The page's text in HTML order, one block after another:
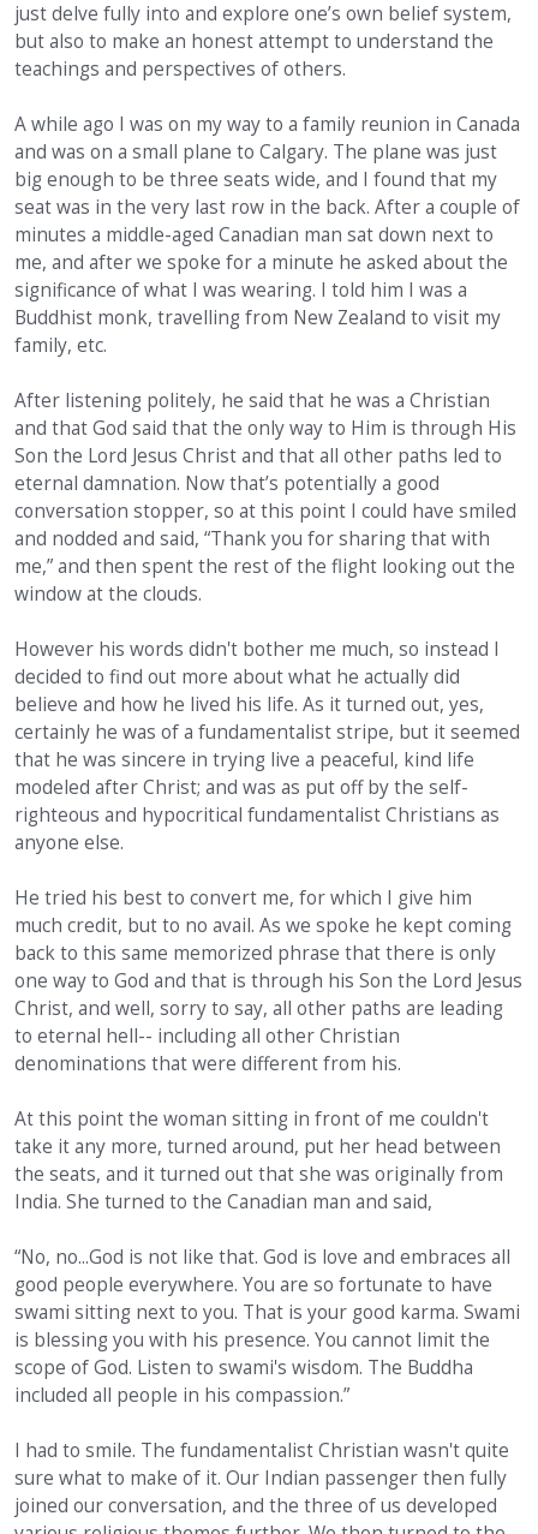
just delve fully into and explore one’s own belief system,
but also to make an honest attempt to understand the
teachings and perspectives of others.
A while ago I was on my way to a family reunion in Canada
and was on a small plane to Calgary. The plane was just
big enough to be three seats wide, and I found that my
seat was in the very last row in the back. After a couple of
minutes a middle-aged Canadian man sat down next to
me, and after we spoke for a minute he asked about the
significance of what I was wearing. I told him I was a
Buddhist monk, travelling from New Zealand to visit my
family, etc.
After listening politely, he said that he was a Christian
and that God said that the only way to Him is through His
Son the Lord Jesus Christ and that all other paths led to
eternal damnation. Now that’s potentially a good
conversation stopper, so at this point I could have smiled
and nodded and said, “Thank you for sharing that with
me,” and then spent the rest of the flight looking out the
window at the clouds.
However his words didn't bother me much, so instead I
decided to find out more about what he actually did
believe and how he lived his life. As it turned out, yes,
certainly he was of a fundamentalist stripe, but it seemed
that he was sincere in trying live a peaceful, kind life
modeled after Christ; and was as put off by the self-
righteous and hypocritical fundamentalist Christians as
anyone else.
He tried his best to convert me, for which I give him
much credit, but to no avail. As we spoke he kept coming
back to this same memorized phrase that there is only
one way to God and that is through his Son the Lord Jesus
Christ, and well, sorry to say, all other paths are leading
to eternal hell-- including all other Christian
denominations that were different from his.
At this point the woman sitting in front of me couldn't
take it any more, turned around, put her head between
the seats, and it turned out that she was originally from
India. She turned to the Canadian man and said,
“No, no...God is not like that. God is love and embraces all
good people everywhere. You are so fortunate to have
swami sitting next to you. That is your good karma. Swami
is blessing you with his presence. You cannot limit the
scope of God. Listen to swami's wisdom. The Buddha
included all people in his compassion.”
I had to smile. The fundamentalist Christian wasn't quite
sure what to make of it. Our Indian passenger then fully
joined our conversation, and the three of us developed